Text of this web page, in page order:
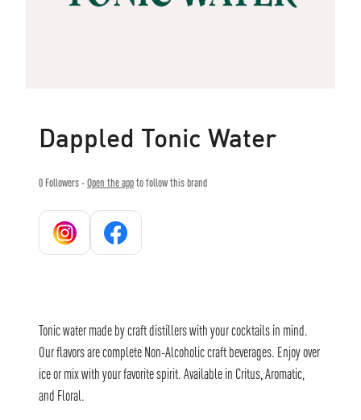
Dappled Tonic Water
0 Followers -Open the appto follow this brand
Tonic water made by craft distillers with your cocktails in mind.
Our flavors are complete Non-Alcoholic craft beverages. Enjoy over
ice or mix with your favorite spirit. Available in Critus, Aromatic,
and Floral.